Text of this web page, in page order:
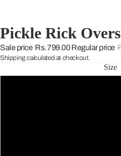
Pickle Rick
Sale price Rs. 799.00 Regular price
Shipping calculated at checkout.
Size